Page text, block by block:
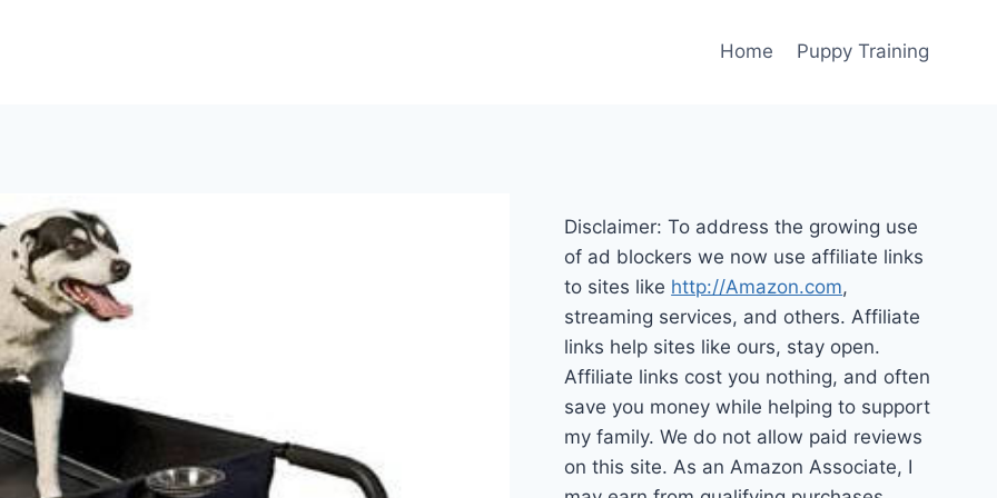
Home Puppy Training
Disclaimer: To address the growing use
of ad blockers we now use affiliate links
to sites like http://Amazon.com,
streaming services, and others. Affiliate
links help sites like ours, stay open.
Affiliate links cost you nothing, and often
save you money while helping to support
my family. We do not allow paid reviews
on this site. As an Amazon Associate, I